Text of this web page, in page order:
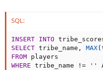
SQL:
INSERT INTO
SELECT tribe_name , MAX(
FROM
WHERE tribe_name != ''